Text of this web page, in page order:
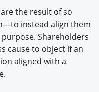
the result of so
instead align them
Shareholders
cause to object if an
aligned with a